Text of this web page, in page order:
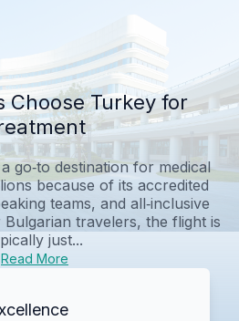
Choose Turkey for
go‑to destination for medical
because of its accredited
teams, and all‑inclusive
travelers, the flight is
just...
Read More